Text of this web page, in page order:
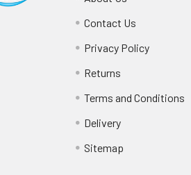
Contact Us
Privacy Policy
Returns
Terms and Conditions
Delivery
Sitemap